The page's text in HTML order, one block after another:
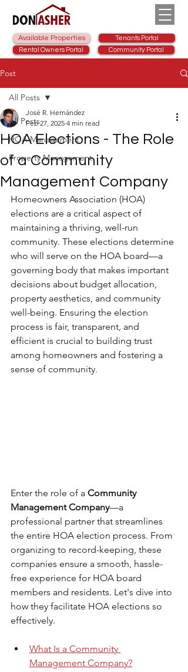
Available Properties
Rental Owners Portal
Tenants Portal
Community Portal
Post
All Posts
HOA Management
Property Management
All Posts
HOA Elections - The Role
of a Community
Management Company
José R. Hernández
Feb 27, 2025 4 min read
Homeowners Association (HOA)
elections are a critical aspect of
maintaining a thriving, well-run
community. These elections determine
who will serve on the HOA board—a
governing body that makes important
decisions about budget allocation,
property aesthetics, and community
well-being. Ensuring the election
process is fair, transparent, and
efficient is crucial to building trust
among homeowners and fostering a
sense of community.
Enter the role of a Community
Management Company—a
professional partner that streamlines
the entire HOA election process. From
organizing to record-keeping, these
companies ensure a smooth, hassle-
free experience for HOA board
members and residents. Let's dive into
how they facilitate HOA elections so
effectively.
What Is a Community
Management Company?